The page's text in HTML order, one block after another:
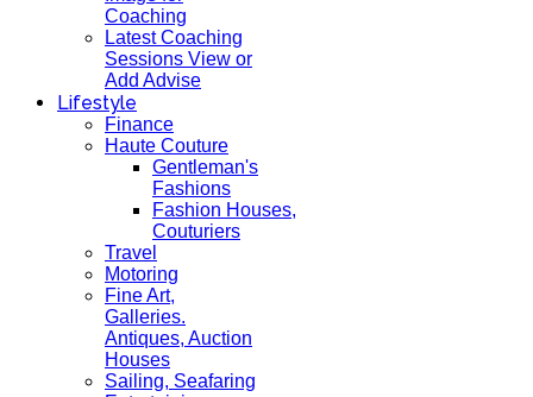
Coaching
Latest Coaching
Sessions View or
Add Advise
Lifestyle
Finance
Haute Couture
Gentleman's
Fashions
Fashion Houses,
Couturiers
Travel
Motoring
Fine Art,
Galleries.
Antiques, Auction
Houses
Sailing, Seafaring